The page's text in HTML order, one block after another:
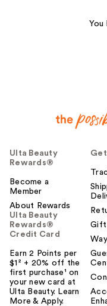
You
Ulta Beauty
Rewards®
Become a
Member
About Rewards
Ulta Beauty
Rewards®
Credit Card
Earn 2 Points per
$1² + 20% off the
first purchase¹ on
your new card at
Ulta Beauty. Learn
More & Apply.
Gift